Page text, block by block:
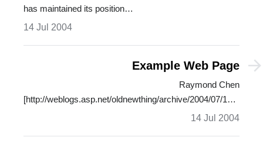
has maintained its position…
14 Jul 2004
Example Web Page
Raymond Chen
[http://weblogs.asp.net/oldnewthing/archive/2004/07/13/
…
14 Jul 2004